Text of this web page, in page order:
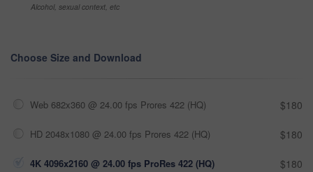
Alcohol, sexual context, etc
Choose Size and Download
Web 682x360 @ 24.00 fps Prores 422 (HQ) $180
HD 2048x1080 @ 24.00 fps Prores 422 (HQ) $180
4K 4096x2160 @ 24.00 fps ProRes 422 (HQ) $180